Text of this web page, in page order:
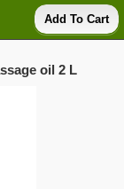
Add To Cart
oil 2 L